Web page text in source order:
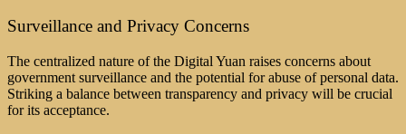
Surveillance and Privacy Concerns
The centralized nature of the Digital Yuan raises concerns about
government surveillance and the potential for abuse of personal data.
Striking a balance between transparency and privacy will be crucial
for its acceptance.